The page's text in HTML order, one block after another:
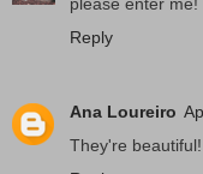
Reply
Ana Loureiro
They're beautiful!